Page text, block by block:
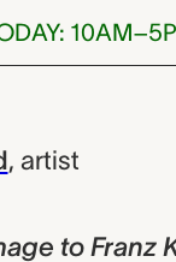
, artist
to Franz